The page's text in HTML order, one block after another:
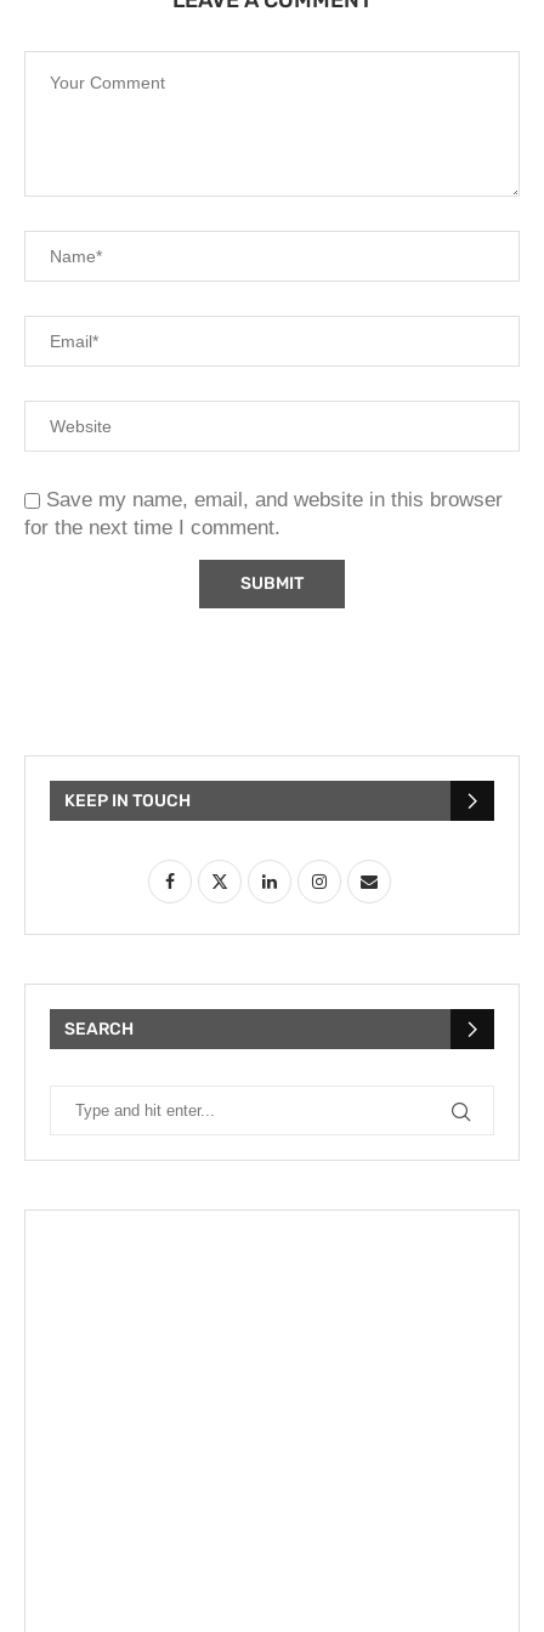
Save my name, email, and website in this browser
for the next time I comment.
KEEP IN TOUCH
SEARCH